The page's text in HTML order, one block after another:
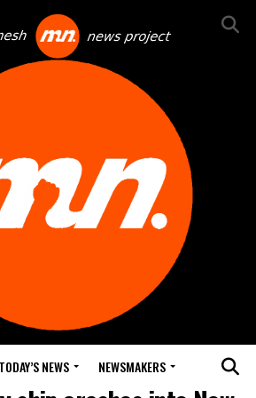
TODAY’S NEWS NEWSMAKERS